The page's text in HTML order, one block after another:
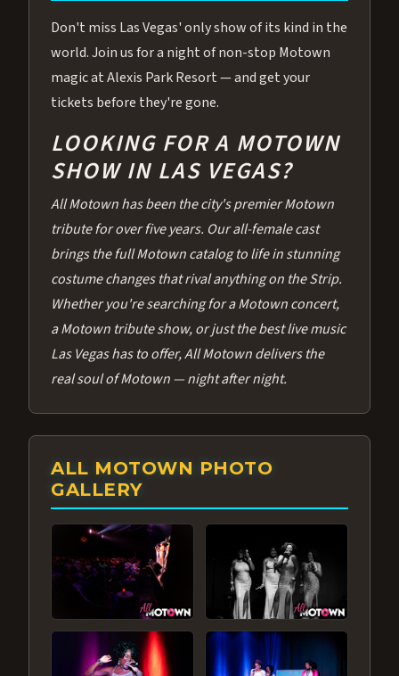
Don't miss Las Vegas' only show of its kind in the
world. Join us for a night of non-stop Motown
magic at Alexis Park Resort — and get your
tickets before they're gone.
LOOKING FOR A MOTOWN
SHOW IN LAS VEGAS?
All Motown has been the city's premier Motown
tribute for over five years. Our all-female cast
brings the full Motown catalog to life in stunning
costume changes that rival anything on the Strip.
Whether you're searching for a Motown concert,
a Motown tribute show, or just the best live music
Las Vegas has to offer, All Motown delivers the
real soul of Motown — night after night.
ALL MOTOWN PHOTO
GALLERY